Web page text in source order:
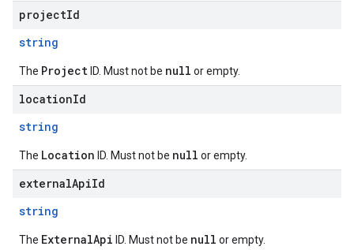
projectId
string
The Project ID. Must not be null or empty.
locationId
string
The Location ID. Must not be null or empty.
externalApiId
string
The ExternalApi ID. Must not be null or empty.